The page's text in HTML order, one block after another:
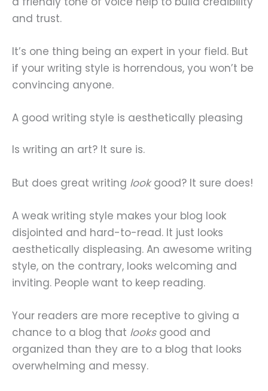
and trust.
It’s one thing being an expert in your field. But
if your writing style is horrendous, you won’t be
convincing anyone.
A good writing style is aesthetically pleasing
Is writing an art? It sure is.
But does great writing lookgood? It sure does!
A weak writing style makes your blog look
disjointed and hard-to-read. It just looks
aesthetically displeasing. An awesome writing
style, on the contrary, looks welcoming and
inviting. People want to keep reading.
Your readers are more receptive to giving a
chance to a blog that looks good and
organized than they are to a blog that looks
overwhelming and messy.